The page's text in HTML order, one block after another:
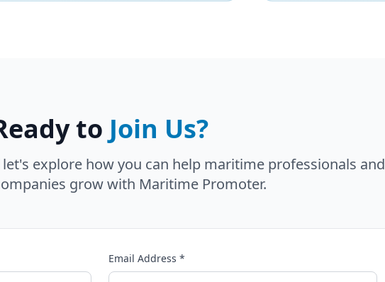
to Join Us?
explore how you can help maritime professionals and
grow with Maritime Promoter.
Email Address *